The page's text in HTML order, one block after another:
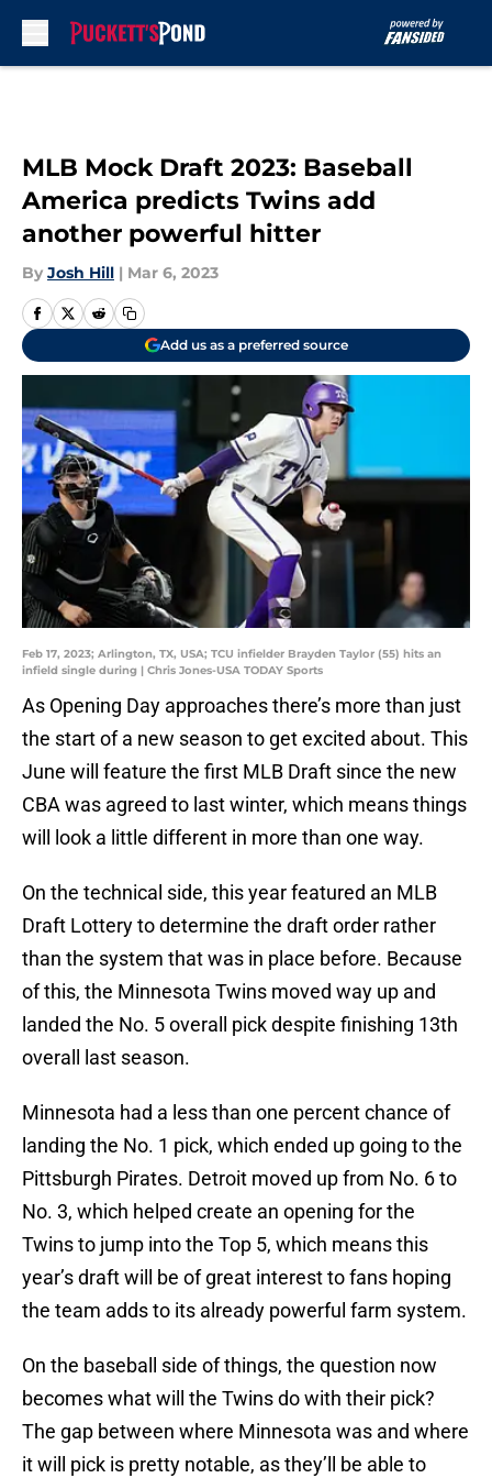
MLB Mock Draft 2023: Baseball
America predicts Twins add
another powerful hitter
By Josh Hill | Mar 6, 2023
Add us as a preferred source
Feb 17, 2023; Arlington, TX, USA; TCU infielder Brayden Taylor (55) hits an
infield single during | Chris Jones-USA TODAY Sports
As Opening Day approaches there’s more than just
the start of a new season to get excited about. This
June will feature the first MLB Draft since the new
CBA was agreed to last winter, which means things
will look a little different in more than one way.
On the technical side, this year featured an MLB
Draft Lottery to determine the draft order rather
than the system that was in place before. Because
of this, the Minnesota Twins moved way up and
landed the No. 5 overall pick despite finishing 13th
overall last season.
Minnesota had a less than one percent chance of
landing the No. 1 pick, which ended up going to the
Pittsburgh Pirates. Detroit moved up from No. 6 to
No. 3, which helped create an opening for the
Twins to jump into the Top 5, which means this
year’s draft will be of great interest to fans hoping
the team adds to its already powerful farm system.
On the baseball side of things, the question now
becomes what will the Twins do with their pick?
The gap between where Minnesota was and where
it will pick is pretty notable, as they’ll be able to